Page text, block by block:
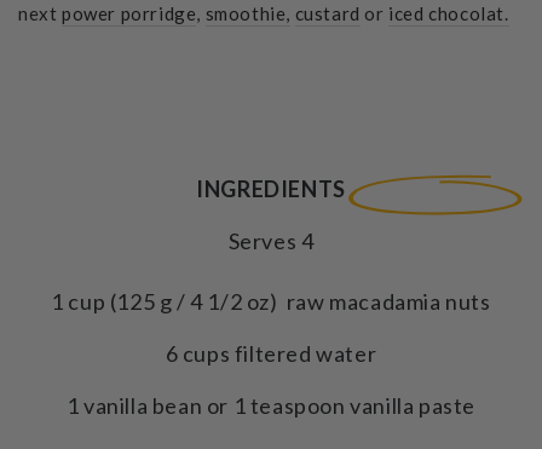
next power porridge, smoothie, custard or iced chocolat.
INGREDIENTS
Serves 4
1 cup (125 g / 4 1/2 oz) raw macadamia nuts
6 cups filtered water
1 vanilla bean or 1 teaspoon vanilla paste